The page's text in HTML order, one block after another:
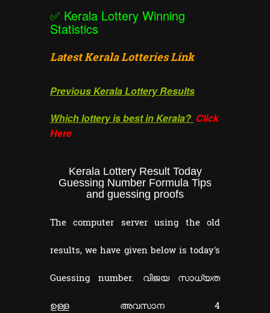
✅ Kerala Lottery Winning
Statistics
Latest Kerala Lotteries Link
Previous Kerala Lottery Results
Which lottery is best in Kerala? Click
Here
Kerala Lottery Result Today
Guessing Number Formula Tips
and guessing proofs
The computer server using the old
results, we have given below is today's
Guessing number. വിജയ സാധ്യത
ഉള്ള അവസാന 4